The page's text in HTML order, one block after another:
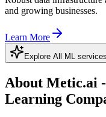
and growing businesses.
Learn More
Explore All ML services
About Metic.ai
Learning